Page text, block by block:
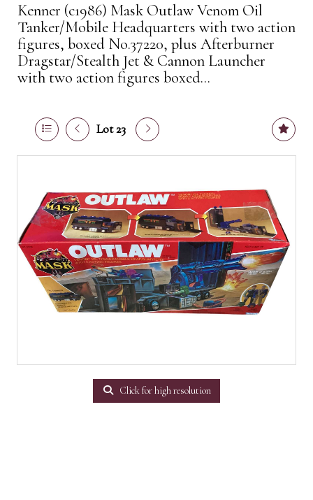
Kenner (c1986) Mask Outlaw Venom Oil
Tanker/Mobile Headquarters with two action
figures, boxed No.37220, plus Afterburner
Dragstar/Stealth Jet & Cannon Launcher
with two action figures boxed...
Lot 23
Click for high resolution